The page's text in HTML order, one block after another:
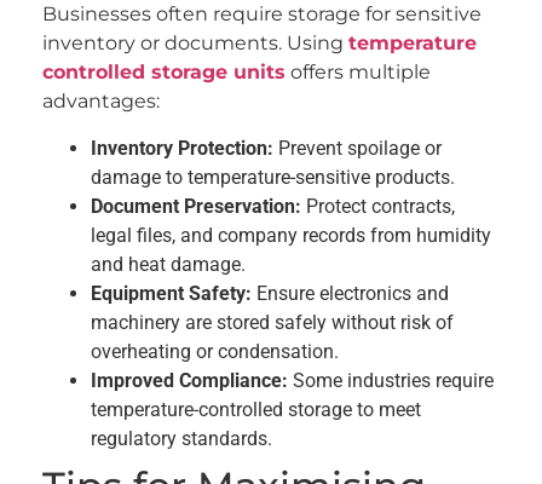
Businesses often require storage for sensitive
inventory or documents. Using temperature
controlled storage units offers multiple
advantages:
Inventory Protection: Prevent spoilage or
damage to temperature-sensitive products.
Document Preservation: Protect contracts,
legal files, and company records from humidity
and heat damage.
Equipment Safety: Ensure electronics and
machinery are stored safely without risk of
overheating or condensation.
Improved Compliance: Some industries require
temperature-controlled storage to meet
regulatory standards.